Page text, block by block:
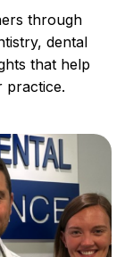
through
dental
that help
practice.